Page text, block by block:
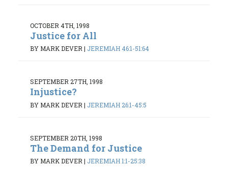
OCTOBER 4TH, 1998
Justice for All
BY MARK DEVER | JEREMIAH 46:1-51:64
SEPTEMBER 27TH, 1998
Injustice?
BY MARK DEVER | JEREMIAH 26:1-45:5
SEPTEMBER 20TH, 1998
The Demand for Justice
BY MARK DEVER | JEREMIAH 1:1-25:38